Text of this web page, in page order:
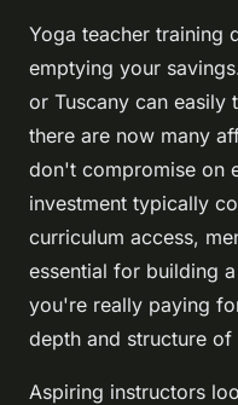
Yoga teacher training
emptying your
or Tuscany can easily
there are now many
don't compromise on
investment typically
curriculum access,
essential for building
you're really paying
depth and structure
Aspiring instructors